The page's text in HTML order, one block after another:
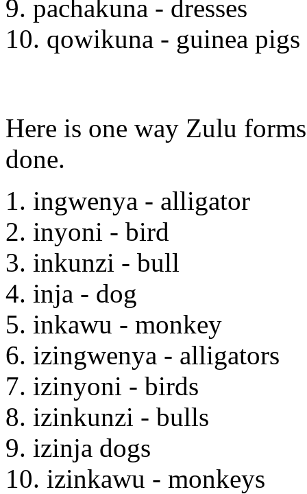
9. pachakuna - dresses
10. qowikuna - guinea pigs
Here is one way Zulu
done.
1. ingwenya - alligator
2. inyoni - bird
3. inkunzi - bull
4. inja - dog
5. inkawu - monkey
6. izingwenya - alligators
7. izinyoni - birds
8. izinkunzi - bulls
9. izinja dogs
10. izinkawu - monkeys